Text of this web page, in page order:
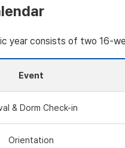
year consists of two 16-
Event
& Dorm Check-in
Orientation